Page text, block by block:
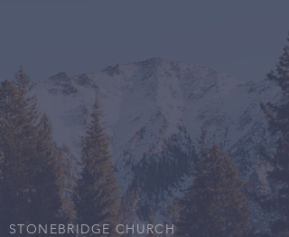
STONEBRIDGE CHURCH